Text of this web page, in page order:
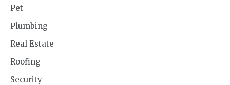
Pet
Plumbing
Real Estate
Roofing
Security